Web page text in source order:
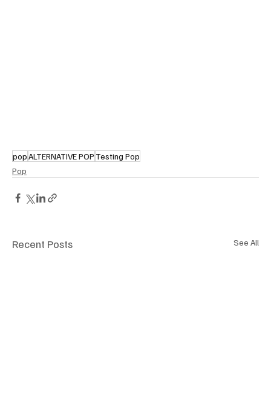
popALTERNATIVE POP Testing Pop
Pop
Recent Posts See All